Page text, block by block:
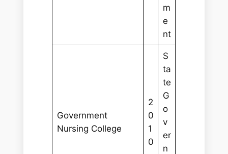
m
e
nt
Government
Nursing College
2
0
1
0
S
ta
te
G
o
v
er
n